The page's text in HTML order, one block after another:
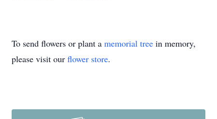
To send flowers or plant a memorial tree in memory,
please visit our flower store.